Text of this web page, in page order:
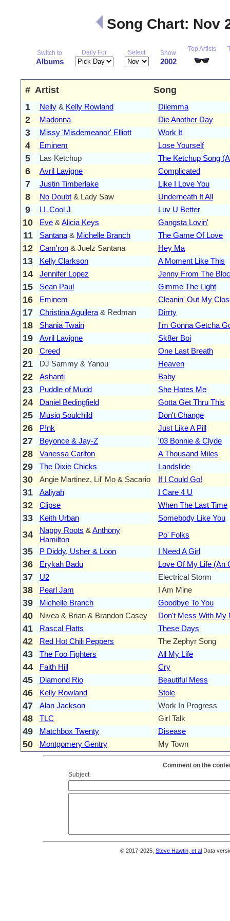
Song Chart: Nov
Switch to
Albums
Daily For Select Show
2002
Top Artists
# Artist
Song
1
Nelly & Kelly Rowland Dilemma
2 Madonna Die Another Day
3 Missy 'Misdemeanor' Elliott Work It
4 Eminem Lose Yourself
5 Las Ketchup The Ketchup Song
6 Avril Lavigne Complicated
7 Justin Timberlake Like I Love You
8 No Doubt & Lady Saw Underneath It All
9 LL Cool J Luv U Better
10 Eve & Alicia Keys Gangsta Lovin'
11 Santana & Michelle Branch The Game Of Love
12 Cam'ron & Juelz Santana Hey Ma
13 Kelly Clarkson A Moment Like This
14 Jennifer Lopez Jenny From The
15 Sean Paul Gimme The Light
16 Eminem Cleanin' Out My
17 Christina Aguilera & Redman Dirrty
18 Shania Twain I'm Gonna Getcha
19 Avril Lavigne Sk8er Boi
20 Creed One Last Breath
21 DJ Sammy & Yanou Heaven
22 Ashanti Baby
23 Puddle of Mudd She Hates Me
24 Daniel Bedingfield Gotta Get Thru This
25 Musiq Soulchild Don't Change
26 P!nk Just Like A Pill
27 Beyonce & Jay-Z '03 Bonnie & Clyde
28 Vanessa Carlton A Thousand Miles
29 The Dixie Chicks Landslide
30 Angie Martinez, Lil' Mo & Sacario If I Could Go!
31 Aaliyah I Care 4 U
32 Clipse When The Last Time
33 Keith Urban Somebody Like You
34 Nappy Roots & Anthony
Hamilton
Po' Folks
35 P Diddy, Usher & Loon I Need A Girl
36 Erykah Badu Love Of My Life (An
37 U2 Electrical Storm
38 Pearl Jam I Am Mine
39 Michelle Branch Goodbye To You
40 Nivea & Brian & Brandon Casey Don't Mess With My
41 Rascal Flatts These Days
42 Red Hot Chili Peppers The Zephyr Song
43 The Foo Fighters All My Life
44 Faith Hill Cry
45 Diamond Rio Beautiful Mess
46 Kelly Rowland Stole
47 Alan Jackson Work In Progress
48 TLC Girl Talk
49 Matchbox Twenty Disease
50 Montgomery Gentry My Town
Comment on the
Subject:
© 2017-2025, Steve Hawtin, et al Data